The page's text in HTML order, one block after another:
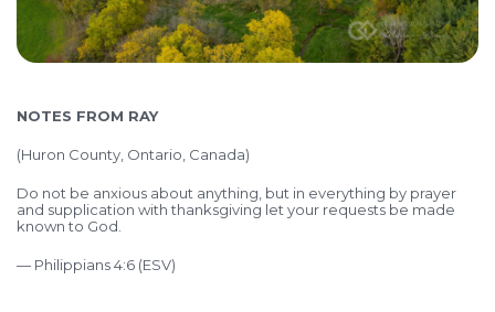
NOTES FROM RAY
(Huron County, Ontario, Canada)
Do not be anxious about anything, but in everything by prayer
and supplication with thanksgiving let your requests be made
known to God.
— Philippians 4:6 (ESV)